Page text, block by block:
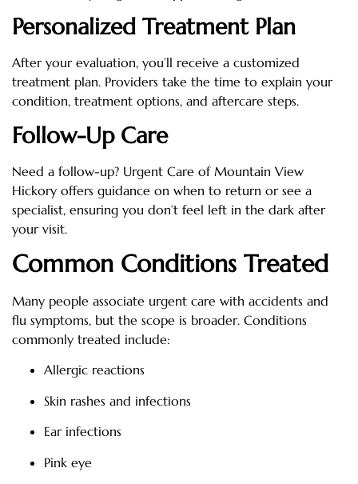
Personalized Treatment Plan
After your evaluation, you’ll receive a customized
treatment plan. Providers take the time to explain your
condition, treatment options, and aftercare steps.
Follow-Up Care
Need a follow-up? Urgent Care of Mountain View
Hickory offers guidance on when to return or see a
specialist, ensuring you don’t feel left in the dark after
your visit.
Common Conditions Treated
Many people associate urgent care with accidents and
flu symptoms, but the scope is broader. Conditions
commonly treated include:
Allergic reactions
Skin rashes and infections
Ear infections
Pink eye